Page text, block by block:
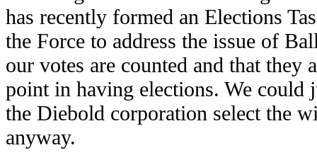
has recently formed an Elections
the Force to address the issue of
our votes are counted and that they
point in having elections. We could
the Diebold corporation select the
anyway.